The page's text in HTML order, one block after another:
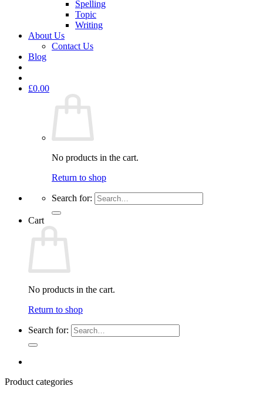
Spelling
Topic
Writing
About Us
Contact Us
Blog
£0.00
No products in the cart.
Return to shop
Search for:
Cart
No products in the cart.
Return to shop
Search for:
Product categories